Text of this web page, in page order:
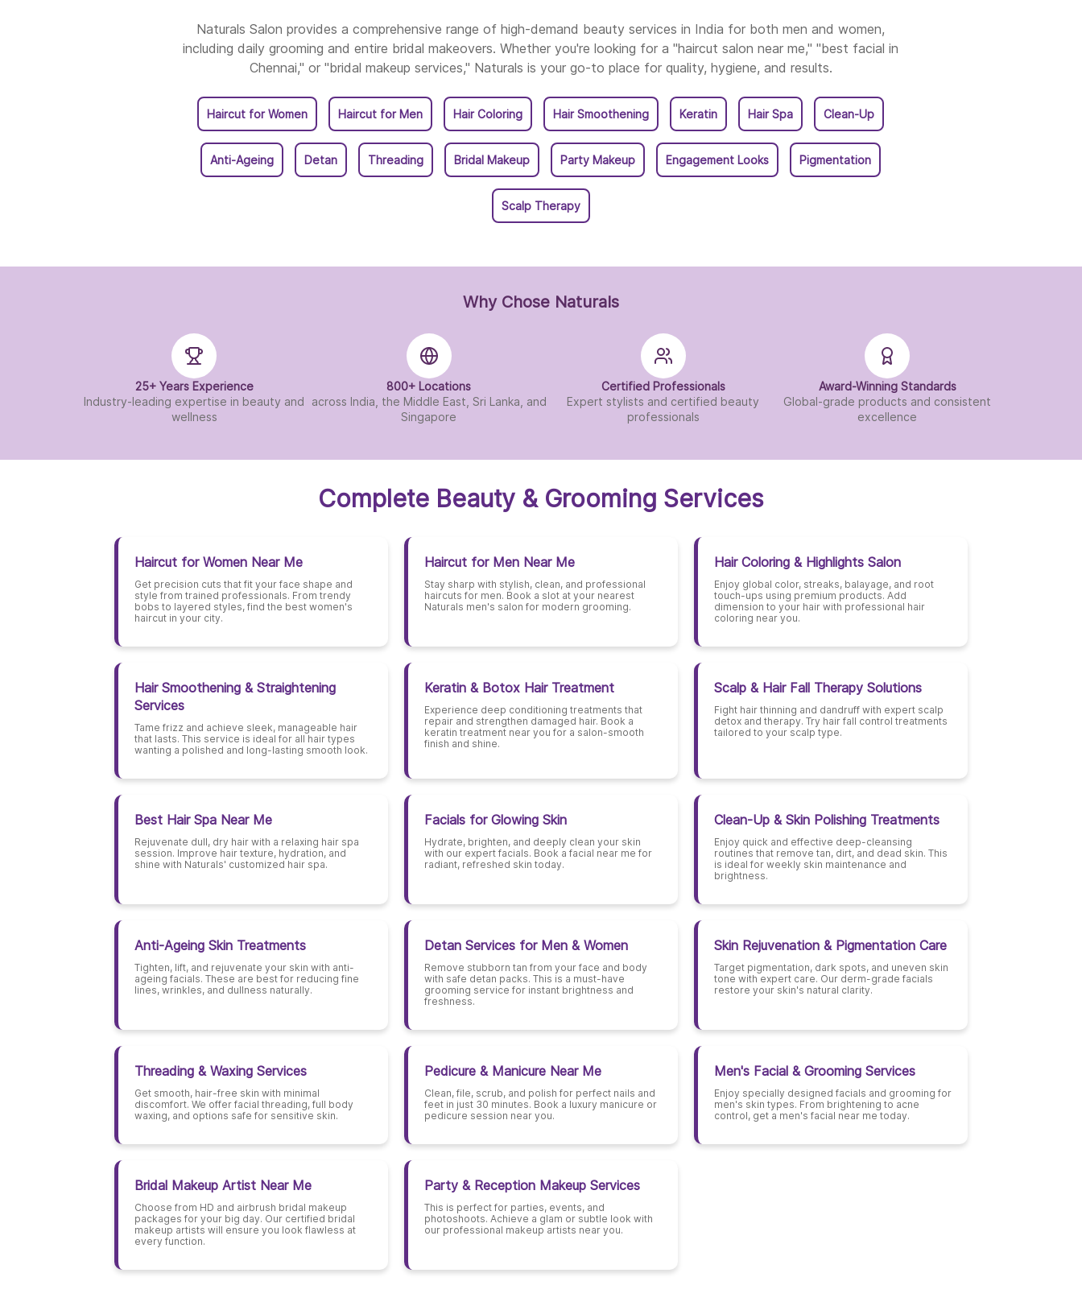
Naturals Salon provides a comprehensive range of high-demand beauty services in India for both men and women,
including daily grooming and entire bridal makeovers. Whether you're looking for a "haircut salon near me," "best facial in
Chennai," or "bridal makeup services," Naturals is your go-to place for quality, hygiene, and results.
Haircut for Women Haircut for Men Hair Coloring Hair Smoothening Keratin Hair Spa Clean-Up
Anti-Ageing Detan Threading Bridal Makeup Party Makeup Engagement Looks Pigmentation
Scalp Therapy
Why Chose Naturals
25+ Years Experience
Industry-leading expertise in beauty and
wellness
800+ Locations
across India, the Middle East, Sri Lanka, and
Singapore
Certified Professionals
Expert stylists and certified beauty
professionals
Award-Winning Standards
Global-grade products and consistent
excellence
Complete Beauty & Grooming Services
Haircut for Women Near Me
Get precision cuts that fit your face shape and
style from trained professionals. From trendy
bobs to layered styles, find the best women's
haircut in your city.
Haircut for Men Near Me
Stay sharp with stylish, clean, and professional
haircuts for men. Book a slot at your nearest
Naturals men's salon for modern grooming.
Hair Coloring & Highlights Salon
Enjoy global color, streaks, balayage, and root
touch-ups using premium products. Add
dimension to your hair with professional hair
coloring near you.
Hair Smoothening & Straightening
Services
Tame frizz and achieve sleek, manageable hair
that lasts. This service is ideal for all hair types
wanting a polished and long-lasting smooth look.
Keratin & Botox Hair Treatment
Experience deep conditioning treatments that
repair and strengthen damaged hair. Book a
keratin treatment near you for a salon-smooth
finish and shine.
Scalp & Hair Fall Therapy Solutions
Fight hair thinning and dandruff with expert scalp
detox and therapy. Try hair fall control treatments
tailored to your scalp type.
Best Hair Spa Near Me
Rejuvenate dull, dry hair with a relaxing hair spa
session. Improve hair texture, hydration, and
shine with Naturals' customized hair spa.
Facials for Glowing Skin
Hydrate, brighten, and deeply clean your skin
with our expert facials. Book a facial near me for
radiant, refreshed skin today.
Clean-Up & Skin Polishing Treatments
Enjoy quick and effective deep-cleansing
routines that remove tan, dirt, and dead skin. This
is ideal for weekly skin maintenance and
brightness.
Anti-Ageing Skin Treatments
Tighten, lift, and rejuvenate your skin with anti-
ageing facials. These are best for reducing fine
lines, wrinkles, and dullness naturally.
Detan Services for Men & Women
Remove stubborn tan from your face and body
with safe detan packs. This is a must-have
grooming service for instant brightness and
freshness.
Skin Rejuvenation & Pigmentation Care
Target pigmentation, dark spots, and uneven skin
tone with expert care. Our derm-grade facials
restore your skin's natural clarity.
Threading & Waxing Services
Get smooth, hair-free skin with minimal
discomfort. We offer facial threading, full body
waxing, and options safe for sensitive skin.
Pedicure & Manicure Near Me
Clean, file, scrub, and polish for perfect nails and
feet in just 30 minutes. Book a luxury manicure or
pedicure session near you.
Men's Facial & Grooming Services
Enjoy specially designed facials and grooming for
men's skin types. From brightening to acne
control, get a men's facial near me today.
Bridal Makeup Artist Near Me
Choose from HD and airbrush bridal makeup
packages for your big day. Our certified bridal
makeup artists will ensure you look flawless at
every function.
Party & Reception Makeup Services
This is perfect for parties, events, and
photoshoots. Achieve a glam or subtle look with
our professional makeup artists near you.